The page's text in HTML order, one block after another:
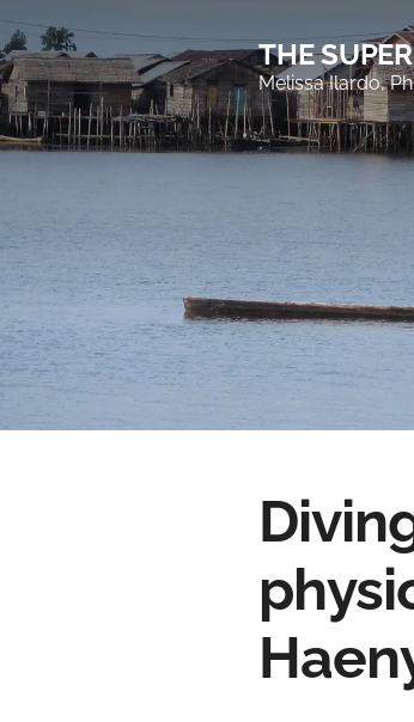
THE
Melissa Ilardo,